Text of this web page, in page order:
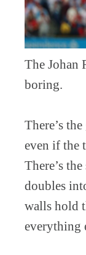
The Johan
boring.
There’s
even if the
There’s
doubles
walls hold
everything